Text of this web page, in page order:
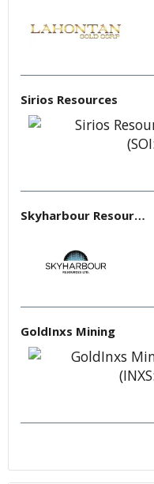
Sirios Resources
Skyharbour Resources
GoldInxs Mining